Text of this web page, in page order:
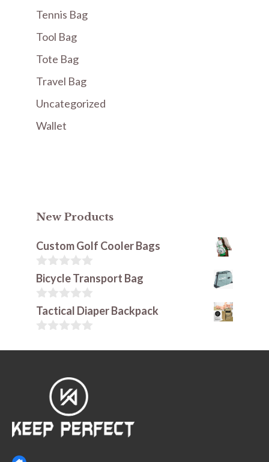
Tennis Bag
Tool Bag
Tote Bag
Travel Bag
Uncategorized
Wallet
New Products
Custom Golf Cooler Bags
0
o
u
t
o
f
Bicycle Transport Bag
0
o
u
o
Tactical Diaper Backpack
o